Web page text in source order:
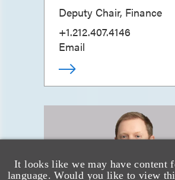
It looks like we may have content
language. Would you like to view
Deputy Chair, Finance
+1.212.407.4146
Email